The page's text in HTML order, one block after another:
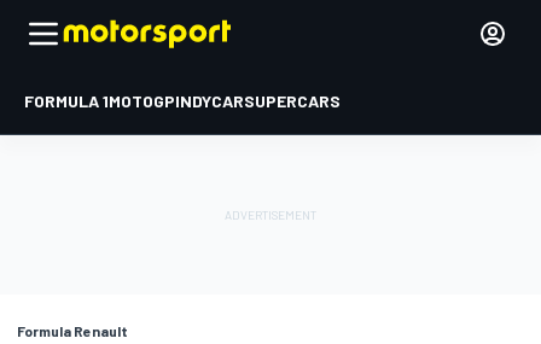
FORMULA 1MOTOGPINDYCARSUPERCARS
Formula Renault